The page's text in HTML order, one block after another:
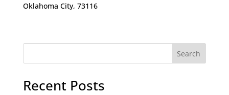
Oklahoma City, 73116
Search
Recent Posts